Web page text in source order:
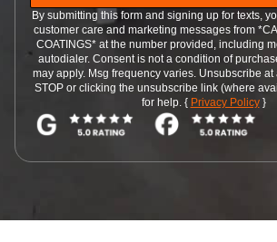
By submitting this form and signing up for texts,
customer care and marketing messages from
COATINGS* at the number provided, including
autodialer. Consent is not a condition of
may apply. Msg frequency varies. Unsubscribe
STOP or clicking the unsubscribe link (where
for help. { Privacy Policy}